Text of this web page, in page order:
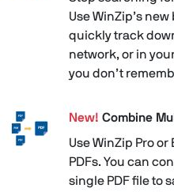
Use WinZip’s
quickly track
network, or in
you don’t
New! Combine
Use WinZip Pro
PDFs. You can
single PDF file to